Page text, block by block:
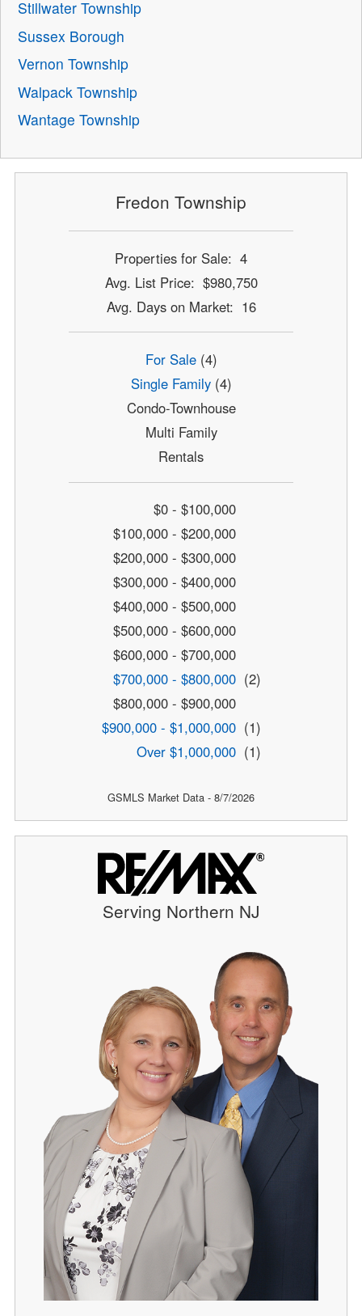
Stillwater Township
Sussex Borough
Vernon Township
Walpack Township
Wantage Township
Fredon Township
Properties for Sale: 4
Avg. List Price: $980,750
Avg. Days on Market: 16
For Sale(4)
Single Family(4)
Condo-Townhouse
Multi Family
Rentals
$0 - $100,000
$100,000 - $200,000
$200,000 - $300,000
$300,000 - $400,000
$400,000 - $500,000
$500,000 - $600,000
$600,000 - $700,000
$700,000 - $800,000 (2)
$800,000 - $900,000
$900,000 - $1,000,000 (1)
Over $1,000,000 (1)
GSMLS Market Data - 8/7/2026
Serving Northern NJ